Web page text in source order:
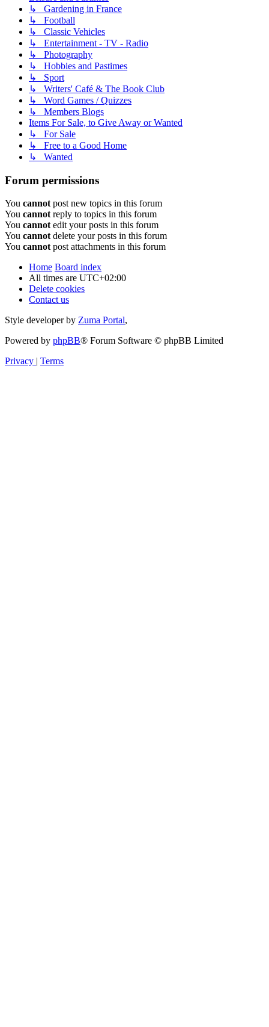
↳ Gardening in France
↳ Football
↳ Classic Vehicles
↳ Entertainment - TV - Radio
↳ Photography
↳ Hobbies and Pastimes
↳ Sport
↳ Writers' Café & The Book Club
↳ Word Games / Quizzes
↳ Members Blogs
Items For Sale, to Give Away or Wanted
↳ For Sale
↳ Free to a Good Home
↳ Wanted
Forum permissions
You cannot post new topics in this forum
You cannot reply to topics in this forum
You cannot edit your posts in this forum
You cannot delete your posts in this forum
You cannot post attachments in this forum
Home Board index
All times are UTC+02:00
Delete cookies
Contact us
Style developer by Zuma Portal,
Powered by phpBB® Forum Software © phpBB Limited
Privacy | Terms